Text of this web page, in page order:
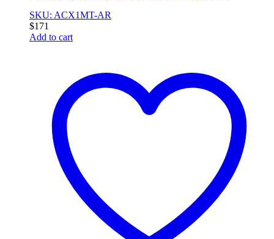
SKU: ACX1MT-AR
$171
Add to cart